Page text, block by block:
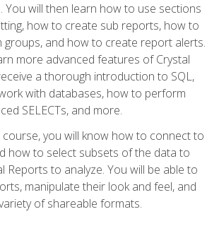
will then learn how to use sections
how to create sub reports, how to
groups, and how to create report alerts.
more advanced features of Crystal
a thorough introduction to SQL,
with databases, how to perform
SELECTs, and more.
you will know how to connect to
how to select subsets of the data to
Reports to analyze. You will be able to
manipulate their look and feel, and
of shareable formats.